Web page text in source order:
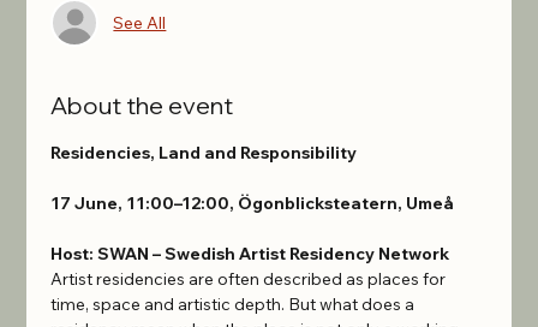
See All
About the event
Residencies, Land and Responsibility
17 June, 11:00–12:00, Ögonblicksteatern, Umeå
Host: SWAN – Swedish Artist Residency Network
Artist residencies are often described as places for
time, space and artistic depth. But what does a